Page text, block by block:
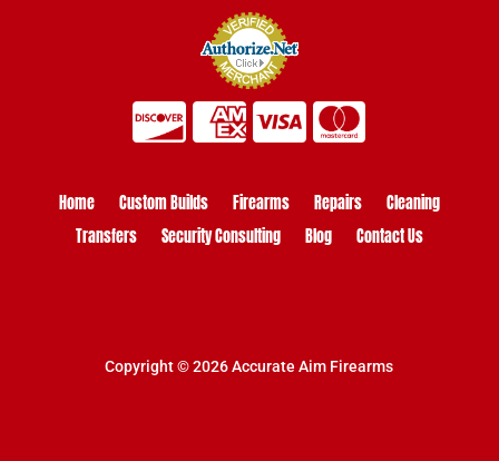
Home Custom Builds Firearms Repairs
Cleaning
Transfers
Security Consulting Blog Contact Us
Copyright © 2026 Accurate Aim Firearms